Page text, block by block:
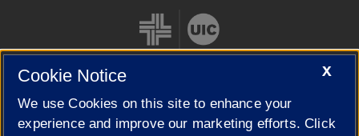
Cookie Settings
X
Cookie Notice
We use Cookies on this site to enhance your
experience and improve our marketing efforts. Click